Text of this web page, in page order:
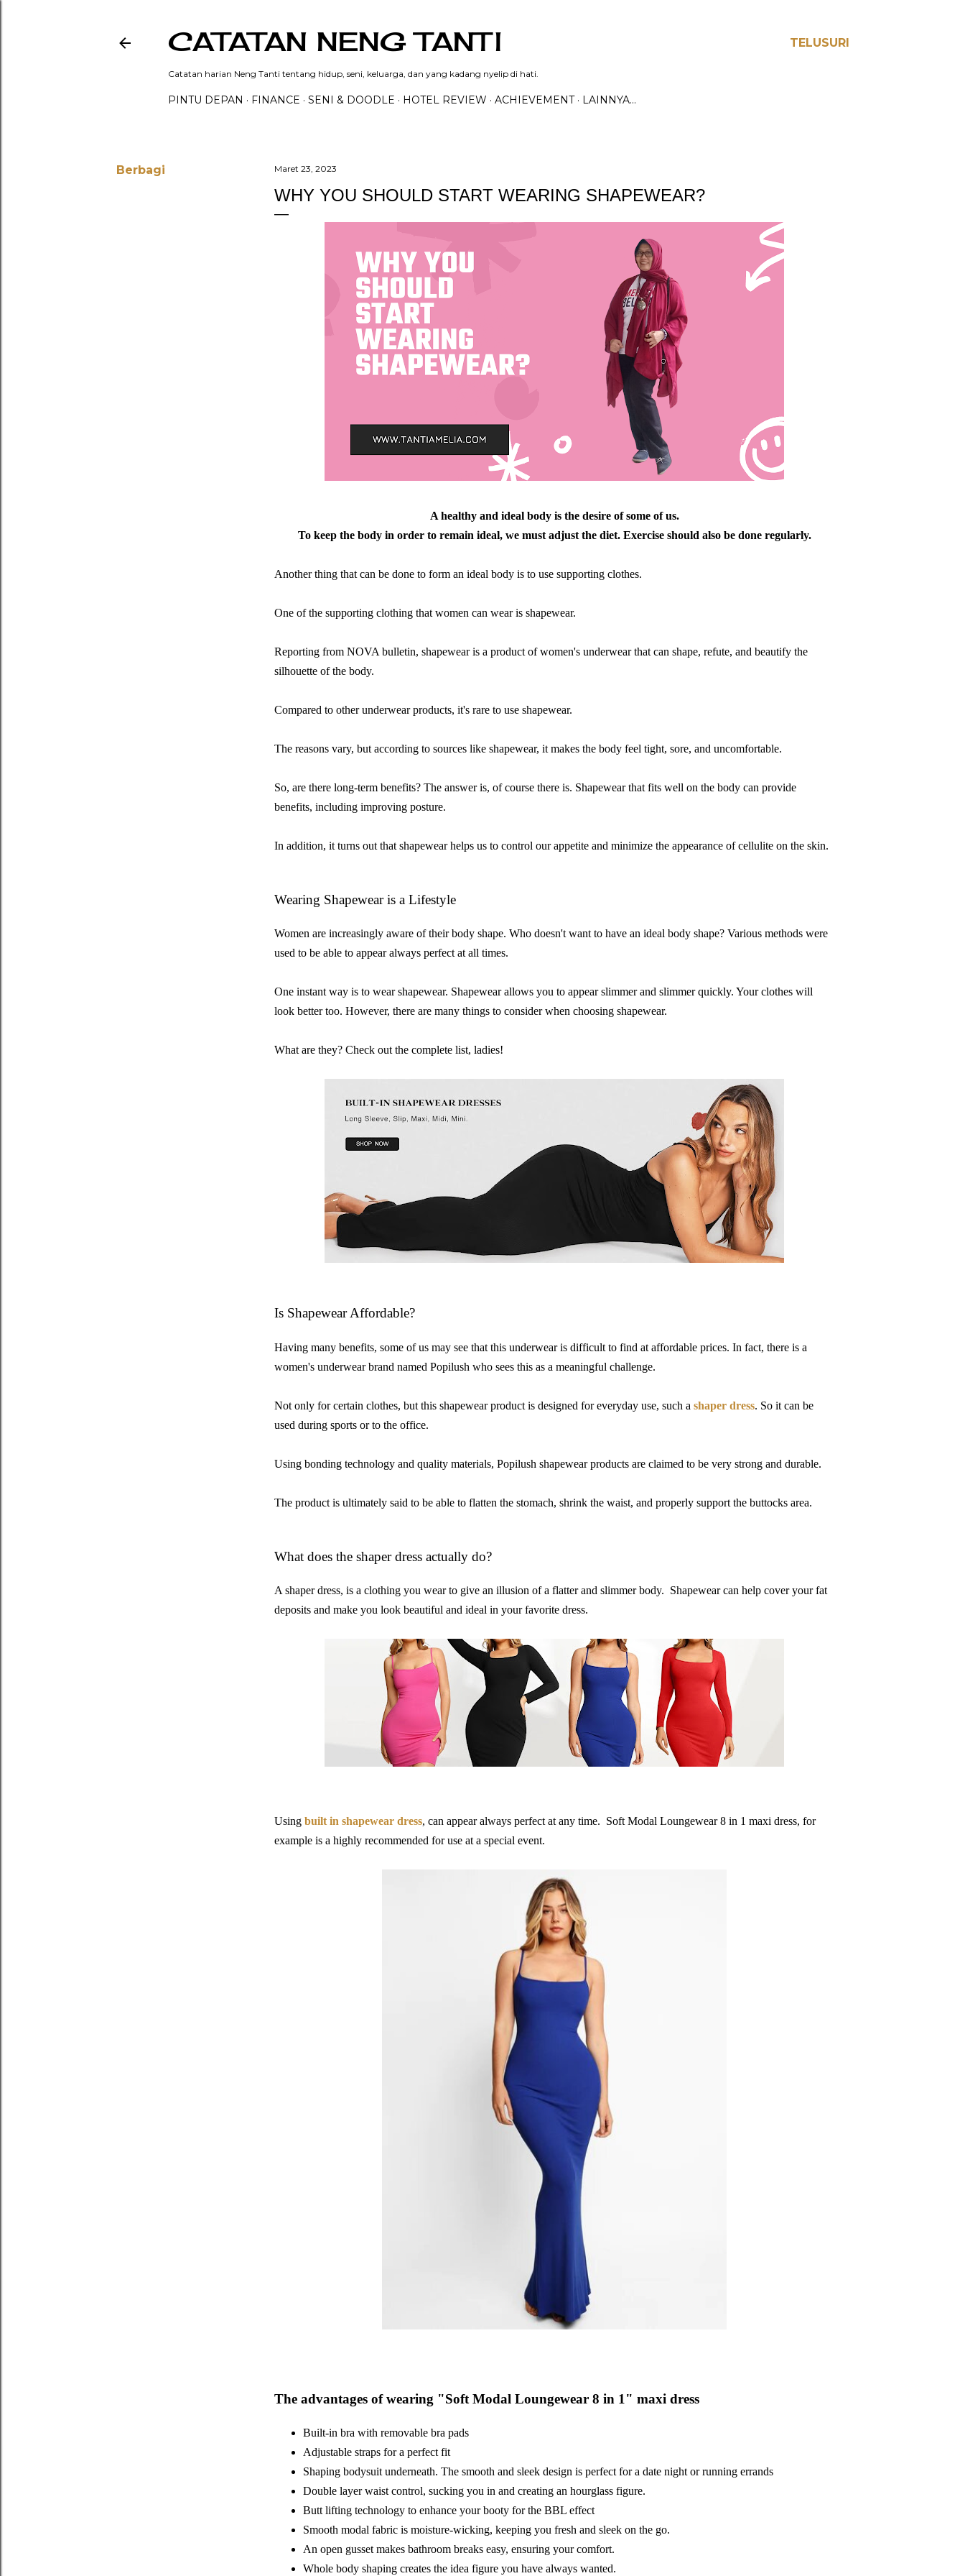
TELUSURI
CATATAN NENG TANTI
Catatan harian Neng Tanti tentang hidup, seni, keluarga, dan yang kadang nyelip di hati.
PINTU DEPAN FINANCE SENI & DOODLE HOTEL REVIEW ACHIEVEMENT LAINNYA…
Berbagi Maret 23, 2023
WHY YOU SHOULD START WEARING SHAPEWEAR?
A healthy and ideal body is the desire of some of us.
To keep the body in order to remain ideal, we must adjust the diet. Exercise should also be done regularly.
Another thing that can be done to form an ideal body is to use supporting clothes.
One of the supporting clothing that women can wear is shapewear.
Reporting from NOVA bulletin, shapewear is a product of women's underwear that can shape, refute, and beautify the
silhouette of the body.
Compared to other underwear products, it's rare to use shapewear.
The reasons vary, but according to sources like shapewear, it makes the body feel tight, sore, and uncomfortable.
So, are there long-term benefits? The answer is, of course there is. Shapewear that fits well on the body can provide
benefits, including improving posture.
In addition, it turns out that shapewear helps us to control our appetite and minimize the appearance of cellulite on the skin.
Wearing Shapewear is a Lifestyle
Women are increasingly aware of their body shape. Who doesn't want to have an ideal body shape? Various methods were
used to be able to appear always perfect at all times.
One instant way is to wear shapewear. Shapewear allows you to appear slimmer and slimmer quickly. Your clothes will
look better too. However, there are many things to consider when choosing shapewear.
What are they? Check out the complete list, ladies!
Is Shapewear Affordable?
Having many benefits, some of us may see that this underwear is difficult to find at affordable prices. In fact, there is a
women's underwear brand named Popilush who sees this as a meaningful challenge.
Not only for certain clothes, but this shapewear product is designed for everyday use, such a shaper dress. So it can be
used during sports or to the office.
Using bonding technology and quality materials, Popilush shapewear products are claimed to be very strong and durable.
The product is ultimately said to be able to flatten the stomach, shrink the waist, and properly support the buttocks area.
What does the shaper dress actually do?
A shaper dress, is a clothing you wear to give an illusion of a flatter and slimmer body. Shapewear can help cover your fat
deposits and make you look beautiful and ideal in your favorite dress.
Using built in shapewear dress, can appear always perfect at any time. Soft Modal Loungewear 8 in 1 maxi dress, for
example is a highly recommended for use at a special event.
The advantages of wearing "Soft Modal Loungewear 8 in 1" maxi dress
Built-in bra with removable bra pads
Adjustable straps for a perfect fit
Shaping bodysuit underneath. The smooth and sleek design is perfect for a date night or running errands
Double layer waist control, sucking you in and creating an hourglass figure.
Butt lifting technology to enhance your booty for the BBL effect
Smooth modal fabric is moisture-wicking, keeping you fresh and sleek on the go.
An open gusset makes bathroom breaks easy, ensuring your comfort.
Whole body shaping creates the idea figure you have always wanted.